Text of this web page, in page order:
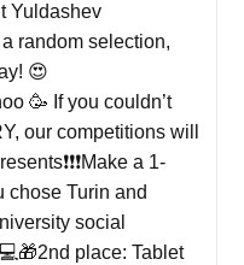
Yuldashev
random selection,
😍
🥳 If you couldn’t
our competitions will
a 1-
chose Turin and
social
place: Tablet